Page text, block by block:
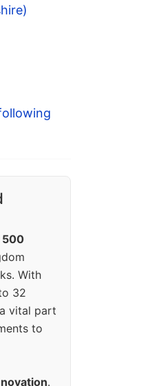
500
With
32
vital part
to
.